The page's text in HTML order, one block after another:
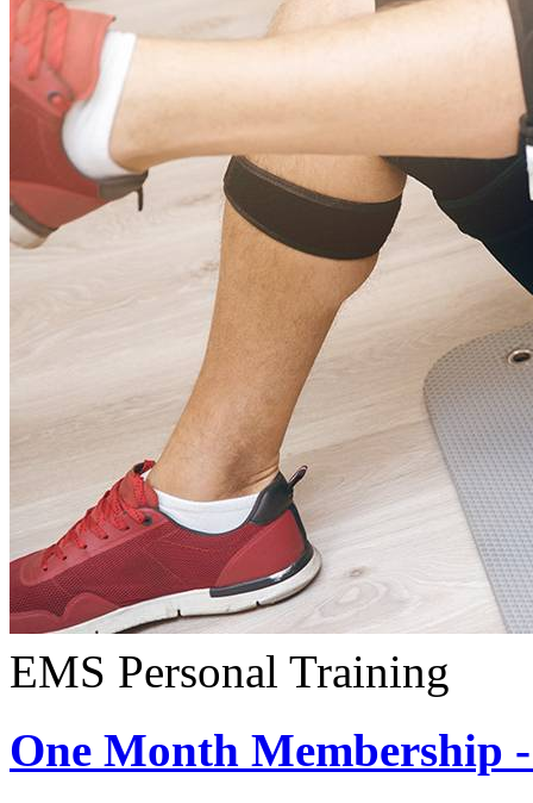
EMS Personal Training
One Month Membership